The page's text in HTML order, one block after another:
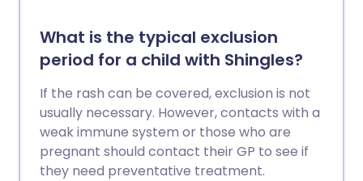
What is the typical exclusion
period for a child with Shingles?
If the rash can be covered, exclusion is not
usually necessary. However, contacts with a
weak immune system or those who are
pregnant should contact their GP to see if
they need preventative treatment.